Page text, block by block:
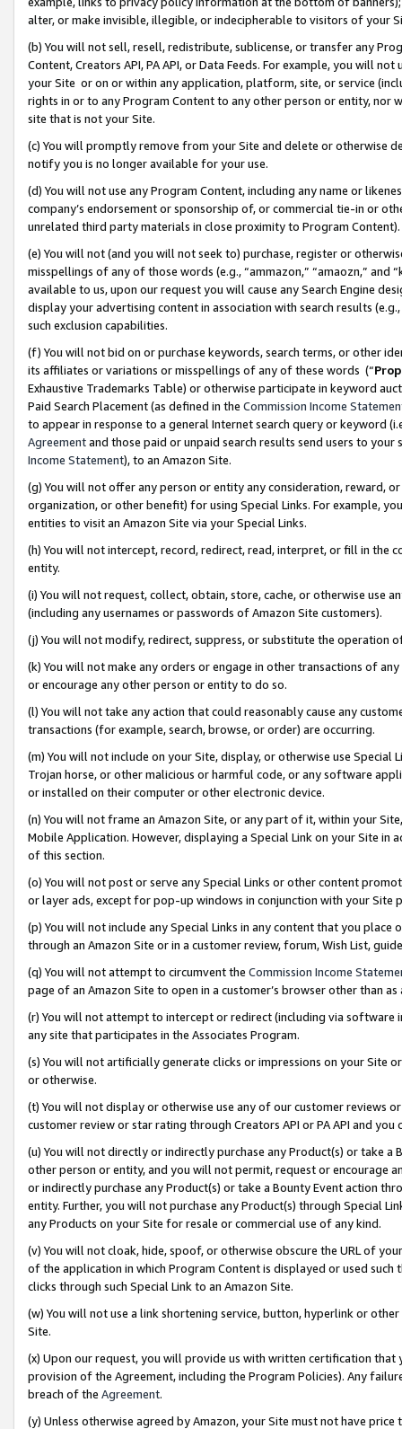
alter, or make invisible, illegible, or indecipherable to visitors of your
(b) You will not sell, resell, redistribute, sublicense, or transfer any
Content, Creators API, PA API, or Data Feeds. For example, you will
your Site or on or within any application, platform, site, or service
rights in or to any Program Content to any other person or entity, nor
site that is not your Site.
(c) You will promptly remove from your Site and delete or otherwise
notify you is no longer available for your use.
(d) You will not use any Program Content, including any name or
company’s endorsement or sponsorship of, or commercial tie-in or
unrelated third party materials in close proximity to Program Content).
(e) You will not (and you will not seek to) purchase, register or
misspellings of any of those words (e.g., “ammazon,” “amaozn,” and
available to us, upon our request you will cause any Search Engine
display your advertising content in association with search results
such exclusion capabilities.
(f) You will not bid on or purchase keywords, search terms, or other
its affiliates or variations or misspellings of any of these words (“
Exhaustive Trademarks Table) or otherwise participate in keyword
Paid Search Placement (as defined in the Commission Income
to appear in response to a general Internet search query or keyword
Agreementand those paid or unpaid search results send users to
Income Statement), to an Amazon Site.
(g) You will not offer any person or entity any consideration, reward,
organization, or other benefit) for using Special Links. For example,
entities to visit an Amazon Site via your Special Links.
(h) You will not intercept, record, redirect, read, interpret, or fill in
entity.
(i) You will not request, collect, obtain, store, cache, or otherwise use
(including any usernames or passwords of Amazon Site customers).
(j) You will not modify, redirect, suppress, or substitute the operation
(k) You will not make any orders or engage in other transactions of
or encourage any other person or entity to do so.
(l) You will not take any action that could reasonably cause any
transactions (for example, search, browse, or order) are occurring.
(m) You will not include on your Site, display, or otherwise use
Trojan horse, or other malicious or harmful code, or any software
or installed on their computer or other electronic device.
(n) You will not frame an Amazon Site, or any part of it, within your
Mobile Application. However, displaying a Special Link on your Site
of this section.
(o) You will not post or serve any Special Links or other content
or layer ads, except for pop-up windows in conjunction with your
(p) You will not include any Special Links in any content that you
through an Amazon Site or in a customer review, forum, Wish List,
(q) You will not attempt to circumvent the Commission Income
page of an Amazon Site to open in a customer’s browser other than
(r) You will not attempt to intercept or redirect (including via software
any site that participates in the Associates Program.
(s) You will not artificially generate clicks or impressions on your Site
or otherwise.
(t) You will not display or otherwise use any of our customer reviews
customer review or star rating through Creators API or PA API and
(u) You will not directly or indirectly purchase any Product(s) or take
other person or entity, and you will not permit, request or encourage
or indirectly purchase any Product(s) or take a Bounty Event action
entity. Further, you will not purchase any Product(s) through Special
any Products on your Site for resale or commercial use of any kind.
(v) You will not cloak, hide, spoof, or otherwise obscure the URL of
of the application in which Program Content is displayed or used
clicks through such Special Link to an Amazon Site.
(w) You will not use a link shortening service, button, hyperlink or
Site.
(x) Upon our request, you will provide us with written certification
provision of the Agreement, including the Program Policies). Any
breach of the Agreement.
(y) Unless otherwise agreed by Amazon, your Site must not have